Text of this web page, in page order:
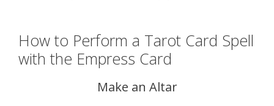
How to Perform a Tarot Card Spell
with the Empress Card
Make an Altar